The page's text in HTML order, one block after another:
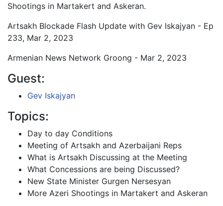
Shootings in Martakert and Askeran.
Artsakh Blockade Flash Update with Gev Iskajyan - Ep
233, Mar 2, 2023
Armenian News Network Groong - Mar 2, 2023
Guest:
Gev Iskajyan
Topics:
Day to day Conditions
Meeting of Artsakh and Azerbaijani Reps
What is Artsakh Discussing at the Meeting
What Concessions are being Discussed?
New State Minister Gurgen Nersesyan
More Azeri Shootings in Martakert and Askeran